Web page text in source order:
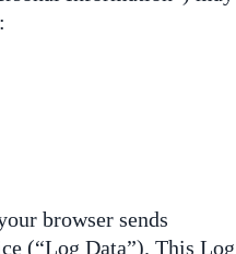
browser sends
(“Log Data”). This Log